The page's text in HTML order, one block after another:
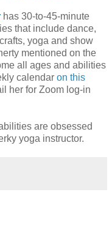
has 30-to-45-minute
that include dance,
yoga and show
mentioned on the
all ages and abilities
calendar on this
her for Zoom log-in
are obsessed
yoga instructor.